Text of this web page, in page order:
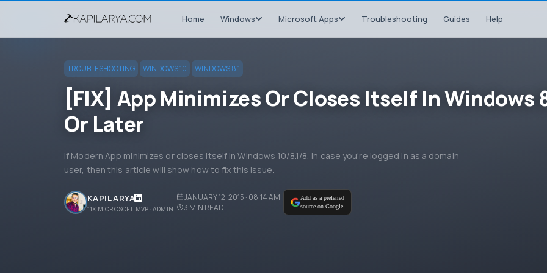
Home Windows Microsoft Apps Troubleshooting Guides Help
TROUBLESHOOTING WINDOWS 10 WINDOWS 8.1
[FIX] App Minimizes Or Closes Itself In Windows
Or Later
If Modern App minimizes or closes itself in Windows 10/8.1/8, in case you're logged in as a domain
user, then this article will show how to fix this issue.
KAPIL ARYA
11X MICROSOFT MVP · ADMIN
JANUARY 12, 2015 · 08:14 AM
3 MIN READ
Add as a preferred
source on Google